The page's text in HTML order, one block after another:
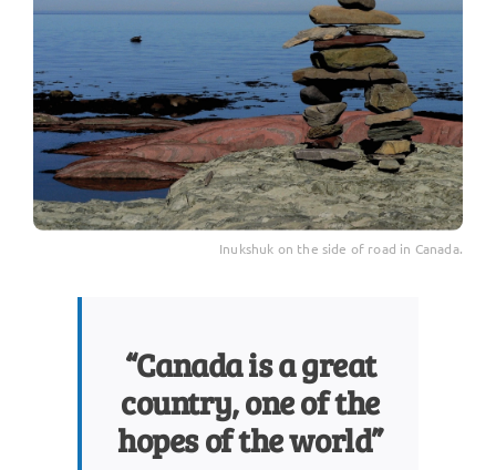
Inukshuk on the side of road in Canada.
“Canada is a great
country, one of the
hopes of the world”